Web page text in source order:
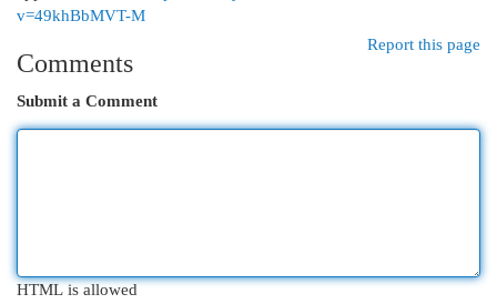
v=49khBbMVT-M
Report this page
Comments
Submit a Comment
HTML is allowed